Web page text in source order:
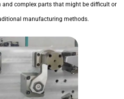
and complex parts that might be difficult or
manufacturing methods.